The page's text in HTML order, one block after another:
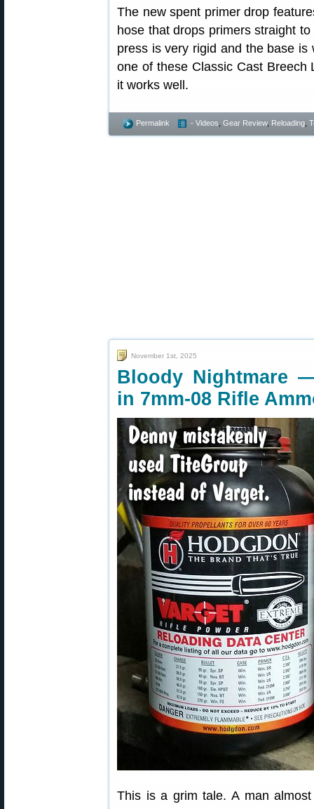
The new spent primer drop
hose that drops primers straight
press is very rigid and the base
one of these Classic Cast Breech
it works well.
Permalink - Videos Gear Review, Reloading
November 1st, 2025
Bloody Nightmare
in 7mm-08 Rifle
This is a grim tale. A man